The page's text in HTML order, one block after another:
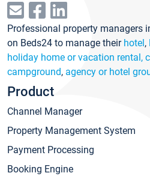
Professional property managers
on Beds24 to manage their hotel,
holiday home or vacation rental,
campground, agency or hotel
Product
Channel Manager
Property Management System
Payment Processing
Booking Engine